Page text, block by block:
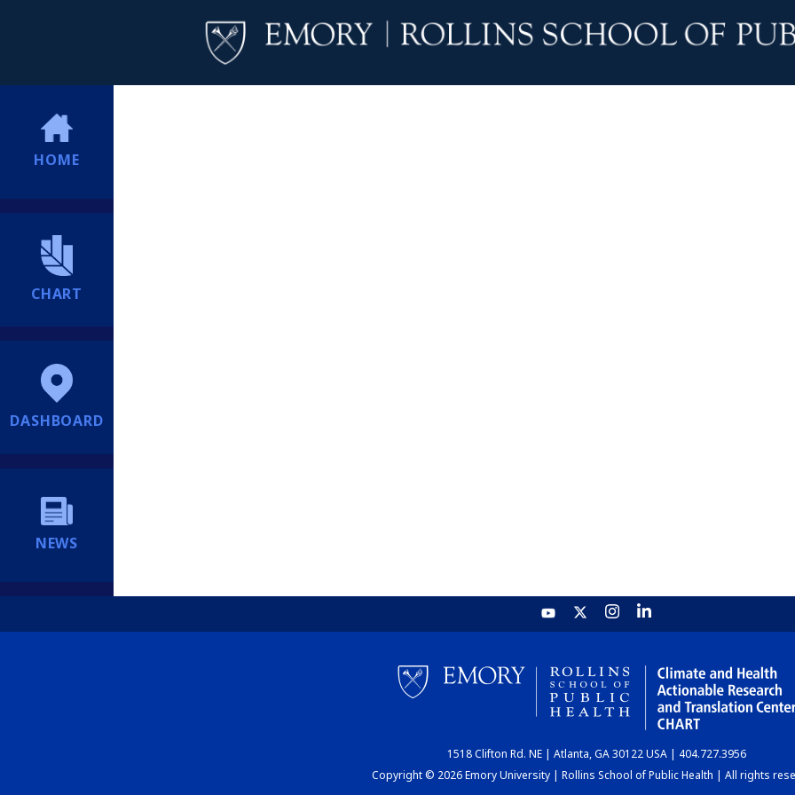
HOME
CHART
DASHBOARD
NEWS
1518 Clifton Rd. NE | Atlanta, GA 30122 USA | 404.727.3956
Copyright © 2026 Emory University | Rollins School of Public Health | All rights